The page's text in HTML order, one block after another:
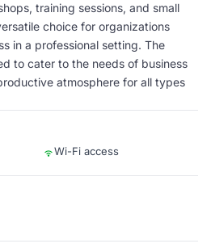
training sessions, and small
choice for organizations
in a professional setting. The
to cater to the needs of business
atmosphere for all types
Wi-Fi access